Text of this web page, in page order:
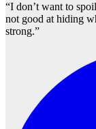
“I don’t want to
not good at hiding
strong.”